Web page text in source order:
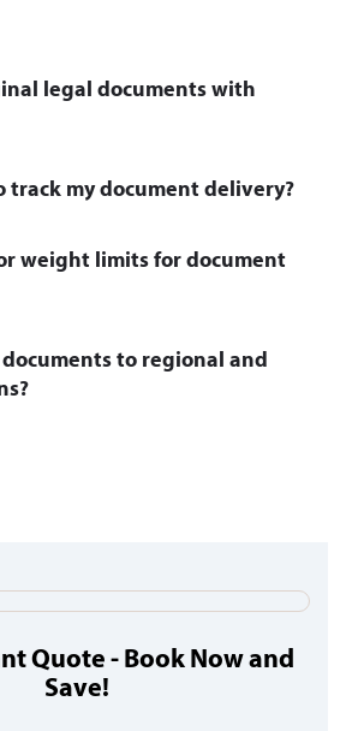
legal documents with
track my document delivery?
weight limits for document
to regional and
Quote - Book Now and
Save!